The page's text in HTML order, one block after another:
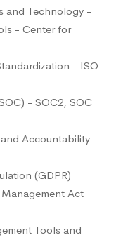
and Technology -
- Center for
- ISO
- SOC2, SOC
Accountability
(GDPR)
Act
Tools and